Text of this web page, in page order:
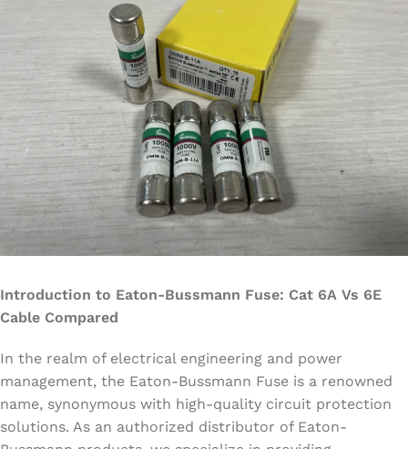
Introduction to Eaton-Bussmann Fuse: Cat 6A Vs 6E
Cable Compared
In the realm of electrical engineering and power
management, the Eaton-Bussmann Fuse is a renowned
name, synonymous with high-quality circuit protection
solutions. As an authorized distributor of Eaton-